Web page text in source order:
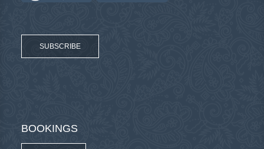
SUBSCRIBE
BOOKINGS